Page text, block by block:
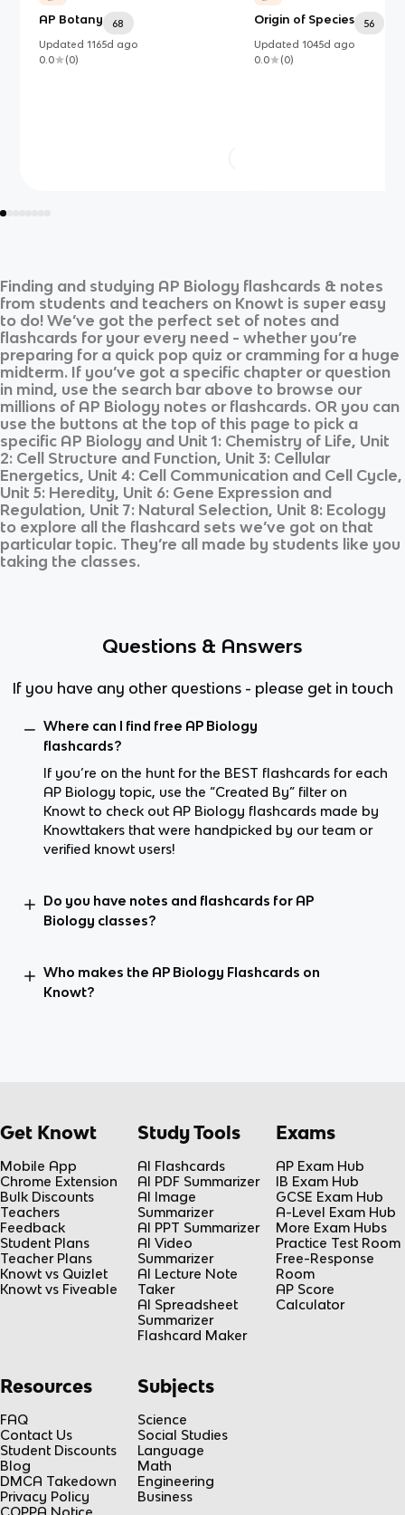
AP Botany
68
Updated1165d ago
0.0
(0)
Origin of Species
56
Updated 1045d ago
0.0
(0)
Finding and studying AP Biology flashcards & notes
from students and teachers on Knowt is super easy
to do! We’ve got the perfect set of notes and
flashcards for your every need - whether you’re
preparing for a quick pop quiz or cramming for a huge
midterm. If you’ve got a specific chapter or question
in mind, use the search bar above to browse our
millions of AP Biology notes or flashcards. OR you can
use the buttons at the top of this page to pick a
specific AP Biology and Unit 1: Chemistry of Life, Unit
2: Cell Structure and Function, Unit 3: Cellular
Energetics, Unit 4: Cell Communication and Cell Cycle,
Unit 5: Heredity, Unit 6: Gene Expression and
Regulation, Unit 7: Natural Selection, Unit 8: Ecology
to explore all the flashcard sets we’ve got on that
particular topic. They’re all made by students like you
taking the classes.
Questions & Answers
If you have any other questions - please get in touch
Where can I find free AP Biology
flashcards?
If you’re on the hunt for the BEST flashcards for each
AP Biology topic, use the “Created By” filter on
Knowt to check out AP Biology flashcards made by
Knowttakers that were handpicked by our team or
verified knowt users!
Do you have notes and flashcards for AP
Biology classes?
Who makes the AP Biology Flashcards on
Knowt?
Get Knowt
Mobile App
Chrome Extension
Bulk Discounts
Teachers
Feedback
Student Plans
Teacher Plans
Knowt vs Quizlet
Knowt vs Fiveable
Study Tools
AI Flashcards
AI PDF Summarizer
AI Image
Summarizer
AI PPT Summarizer
AI Video
Summarizer
AI Lecture Note
Taker
AI Spreadsheet
Summarizer
Flashcard Maker
Exams
AP Exam Hub
IB Exam Hub
GCSE Exam Hub
A-Level Exam Hub
More Exam Hubs
Practice Test Room
Free-Response
Room
AP Score
Calculator
Resources
FAQ
Contact Us
Student Discounts
Blog
DMCA Takedown
Privacy Policy
Subjects
Science
Social Studies
Language
Math
Engineering
Business